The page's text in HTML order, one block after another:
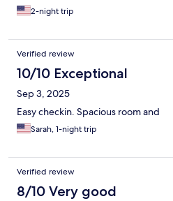
2-night trip
Verified review
10/10 Exceptional
Sep 3, 2025
Easy checkin. Spacious room and
Sarah, 1-night trip
Verified review
8/10 Very good